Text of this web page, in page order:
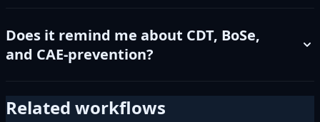
Does it remind me about CDT, BoSe,
and CAE-prevention?
Related workflows